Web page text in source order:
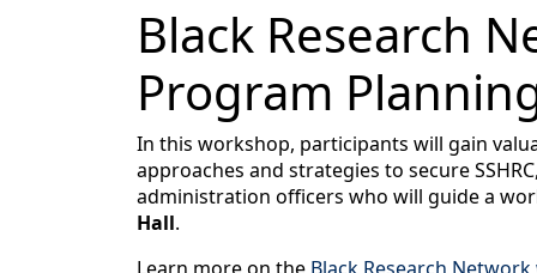
Black Research
Program
In this workshop, participants will gain
approaches and strategies to secure
administration officers who will guide a
Hall.